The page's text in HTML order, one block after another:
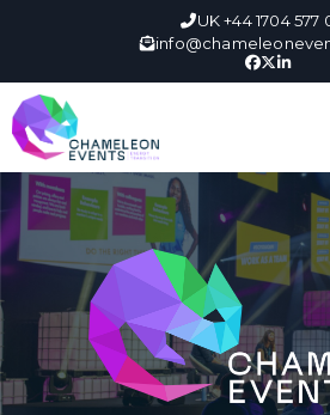
UK +44 1704 577